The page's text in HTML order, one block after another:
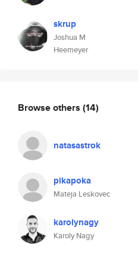
skrup
Joshua M
Heemeyer
Browse others (14)
natasastrok
pikapoka
Mateja Leskovec
karolynagy
Karoly Nagy